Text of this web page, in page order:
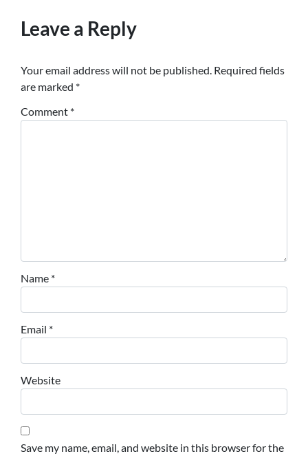
Leave a Reply
Your email address will not be published. Required fields
are marked *
Comment *
Name *
Email *
Website
Save my name, email, and website in this browser for the